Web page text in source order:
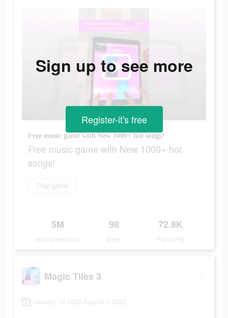
Free music game with New 1000+ hot songs!
Free music game with New 1000+ hot
songs!
Play game
5M
Ad Impressions
98
Days
72.8K
Popularity
Sign up to see more
Register-it's free
Magic Tiles 3
January 19 2022-August 1 2022